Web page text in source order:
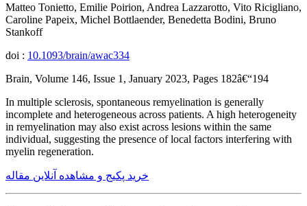
Matteo Tonietto, Emilie Poirion, Andrea Lazzarotto, Vito Ricigliano,
Caroline Papeix, Michel Bottlaender, Benedetta Bodini, Bruno
Stankoff
doi : 10.1093/brain/awac334
Brain, Volume 146, Issue 1, January 2023, Pages 182â€“194
In multiple sclerosis, spontaneous remyelination is generally
incomplete and heterogeneous across patients. A high heterogeneity
in remyelination may also exist across lesions within the same
individual, suggesting the presence of local factors interfering with
myelin regeneration.
خرید پکیج و مشاهده آنلاین مقاله